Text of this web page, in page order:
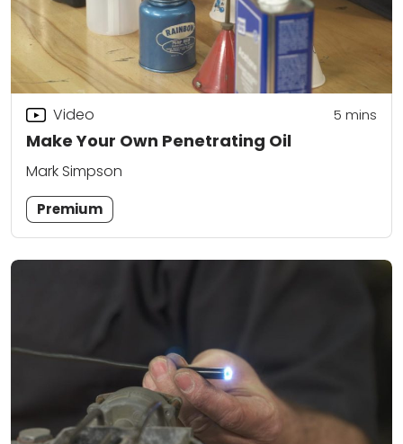
Make Your Own Penetrating Oil
Video 5 mins
Mark Simpson
Premium